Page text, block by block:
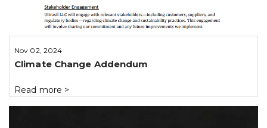
Nov 02, 2024
Climate Change Addendum
Read more >